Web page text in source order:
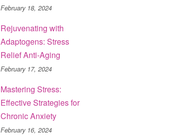
February 18, 2024
Rejuvenating with
Adaptogens: Stress
Relief Anti-Aging
February 17, 2024
Mastering Stress:
Effective Strategies for
Chronic Anxiety
February 16, 2024